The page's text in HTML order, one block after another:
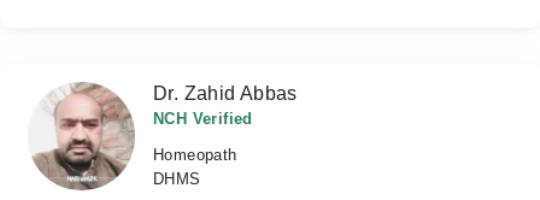
Dr. Zahid Abbas
NCH Verified
Homeopath
DHMS